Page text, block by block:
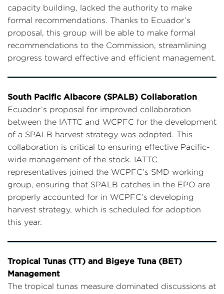
capacity building, lacked the authority to make
formal recommendations. Thanks to Ecuador’s
proposal, this group will be able to make formal
recommendations to the Commission, streamlining
progress toward effective and efficient management.
South Pacific Albacore (SPALB) Collaboration
Ecuador’s proposal for improved collaboration
between the IATTC and WCPFC for the development
of a SPALB harvest strategy was adopted. This
collaboration is critical to ensuring effective Pacific-
wide management of the stock. IATTC
representatives joined the WCPFC’s SMD working
group, ensuring that SPALB catches in the EPO are
properly accounted for in WCPFC’s developing
harvest strategy, which is scheduled for adoption
this year.
Tropical Tunas (TT) and Bigeye Tuna (BET)
Management
The tropical tunas measure dominated discussions at